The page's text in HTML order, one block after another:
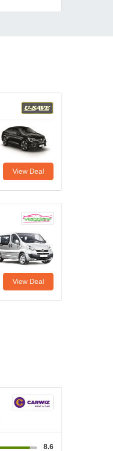
View Deal
View Deal
8.6